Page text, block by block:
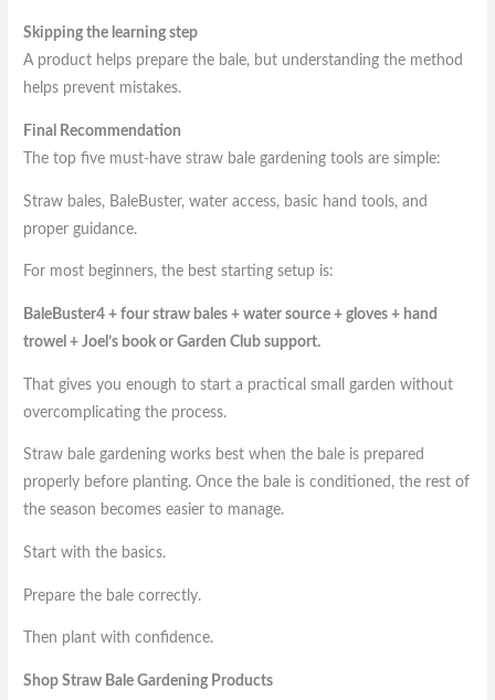
Skipping the learning step
A product helps prepare the bale, but understanding the method
helps prevent mistakes.
Final Recommendation
The top five must-have straw bale gardening tools are simple:
Straw bales, BaleBuster, water access, basic hand tools, and
proper guidance.
For most beginners, the best starting setup is:
BaleBuster4 + four straw bales + water source + gloves + hand
trowel + Joel’s book or Garden Club support.
That gives you enough to start a practical small garden without
overcomplicating the process.
Straw bale gardening works best when the bale is prepared
properly before planting. Once the bale is conditioned, the rest of
the season becomes easier to manage.
Start with the basics.
Prepare the bale correctly.
Then plant with confidence.
Shop Straw Bale Gardening Products